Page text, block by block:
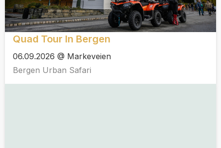
Quad Tour In Bergen
06.09.2026 @ Markeveien
Bergen Urban Safari